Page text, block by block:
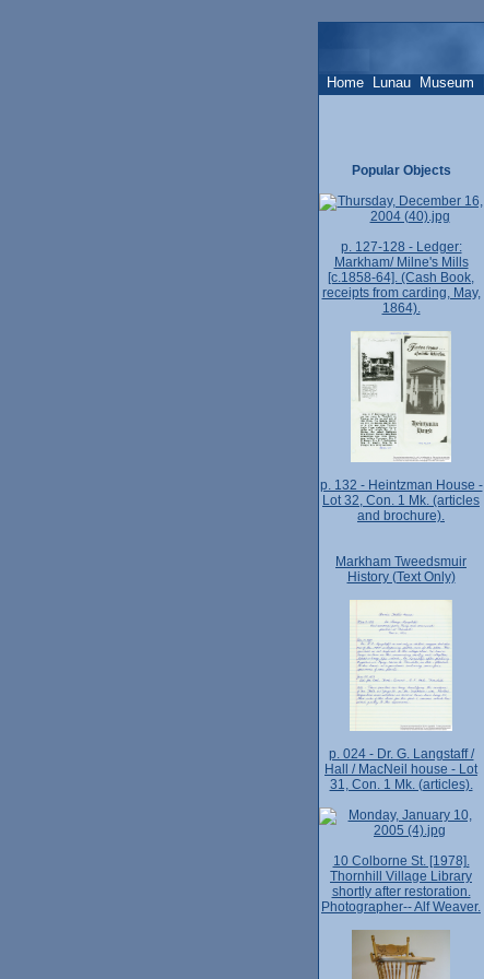
Home Lunau Museum
Popular Objects
p. 127-128 - Ledger:
Markham/ Milne's Mills
[c.1858-64]. (Cash Book,
receipts from carding, May,
1864).
p. 132 - Heintzman House -
Lot 32, Con. 1 Mk. (articles
and brochure).
Markham Tweedsmuir
History (Text Only)
p. 024 - Dr. G. Langstaff /
Hall / MacNeil house - Lot
31, Con. 1 Mk. (articles).
10 Colborne St. [1978].
Thornhill Village Library
shortly after restoration.
Photographer-- Alf Weaver.